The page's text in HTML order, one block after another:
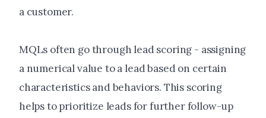
a customer.
MQLs often go through lead scoring - assigning
a numerical value to a lead based on certain
characteristics and behaviors. This scoring
helps to prioritize leads for further follow-up